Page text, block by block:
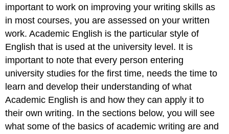
voice
Using
third
person
4.5
First,
second
third
person
important to work on improving your writing skills as
in most courses, you are assessed on your written
work. Academic English is the particular style of
English that is used at the university level. It is
important to note that every person entering
university studies for the first time, needs the time to
learn and develop their understanding of what
Academic English is and how they can apply it to
their own writing. In the sections below, you will see
what some of the basics of academic writing are and